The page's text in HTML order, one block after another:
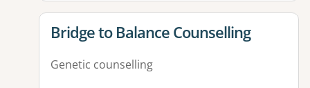
View details for
Bridge to Balance Counselling
Genetic counselling